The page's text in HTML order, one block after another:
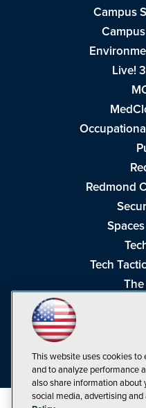
Campus
Live!
Redmond
Tech
Visual
This website uses cookies to
and to analyze performance
also share information about
social media, advertising